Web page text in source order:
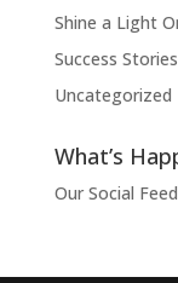
Shine a Light
Success Stories
Uncategorized
What’s
Our Social